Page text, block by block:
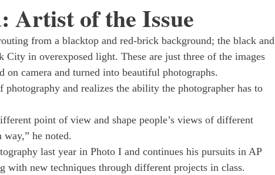
Artist of the Issue
from a blacktop and red-brick background; the black and
in overexposed light. These are just three of the images
on camera and turned into beautiful photographs.
photography and realizes the ability the photographer has to
point of view and shape people’s views of different
he noted.
last year in Photo I and continues his pursuits in AP
with new techniques through different projects in class.